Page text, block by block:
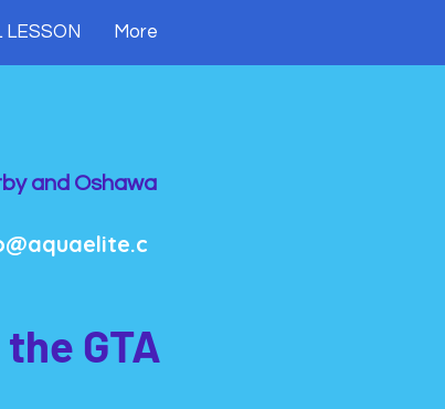
LESSON More
and Oshawa
GTA